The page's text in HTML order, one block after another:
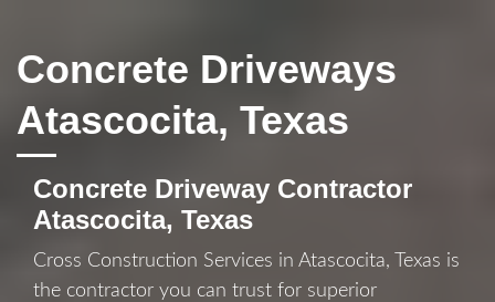
Concrete Driveways
Atascocita, Texas
Concrete Driveway Contractor
Atascocita, Texas
Cross Construction Services in Atascocita, Texas is
the contractor you can trust for superior